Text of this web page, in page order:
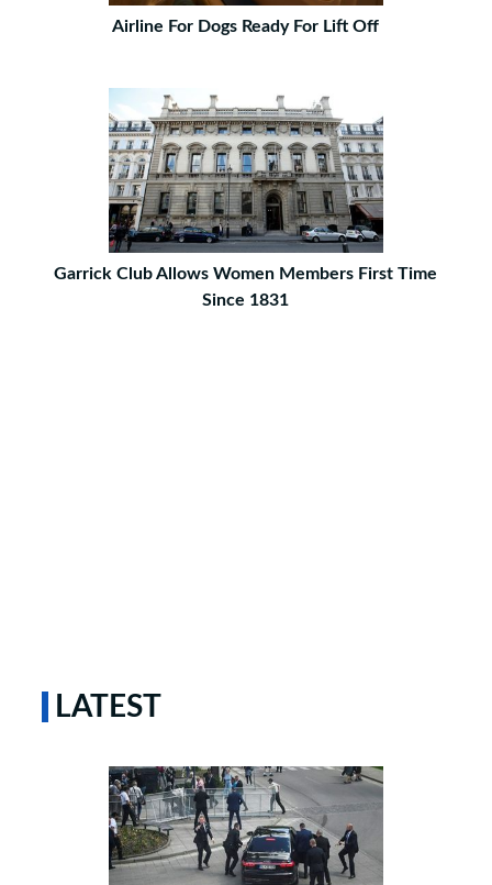
Airline For Dogs Ready For Lift Off
Garrick Club Allows Women Members First Time
Since 1831
LATEST